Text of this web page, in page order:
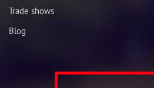
Trade shows
Blog